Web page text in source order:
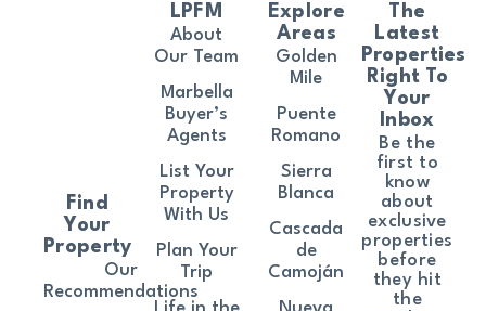
The
Latest
Properties
Right To
Your
Inbox
Be the
first to
know
about
exclusive
properties
before
they hit
the
Find
Your
Property
Our
Recommendations
LPFM
About
Our Team
Marbella
Buyer’s
Agents
List Your
Property
With Us
Plan Your
Trip
Explore
Areas
Golden
Mile
Puente
Romano
Sierra
Blanca
Cascada
de
Camoján